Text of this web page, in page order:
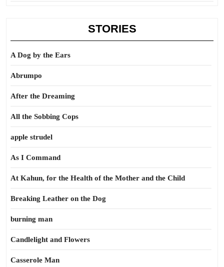
STORIES
A Dog by the Ears
Abrumpo
After the Dreaming
All the Sobbing Cops
apple strudel
As I Command
At Kahun, for the Health of the Mother and the Child
Breaking Leather on the Dog
burning man
Candlelight and Flowers
Casserole Man